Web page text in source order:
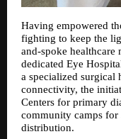
Having empowered
fighting to keep the
and-spoke healthcare
dedicated Eye
a specialized surgical
connectivity, the
Centers for primary
community camps for
distribution.